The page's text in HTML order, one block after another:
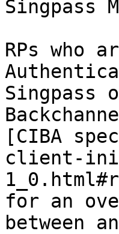
Singpass
RPs who
[CIBA
client-
for an
between